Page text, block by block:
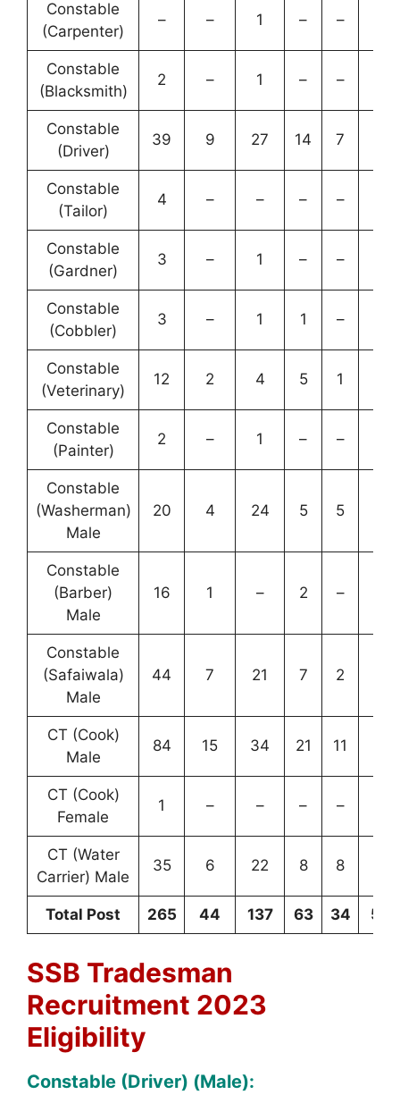
Constable
(Carpenter)
– – 1 – –
Constable
(Blacksmith)
2 – 1 – –
Constable
(Driver)
39 9 27 14 7
Constable
(Tailor)
4 – – – –
Constable
(Gardner)
3 – 1 – –
Constable
(Cobbler)
3 – 1 1 –
Constable
(Veterinary)
12 2 4 5 1
Constable
(Painter)
2 – 1 – –
Constable
(Washerman)
Male
20 4 24 5 5
Constable
(Barber)
Male
16 1 – 2 –
Constable
(Safaiwala)
Male
44 7 21 7 2
CT (Cook)
Male
84 15 34 21 11
CT (Cook)
Female
1 – – – –
CT (Water
Carrier) Male
35 6 22 8 8
Total Post 265 44 137 63 34 543
SSB Tradesman
Recruitment 2023
Eligibility
Constable (Driver) (Male):